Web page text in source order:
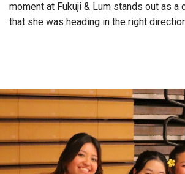
moment at Fukuji & Lum stands out as a
that she was heading in the right